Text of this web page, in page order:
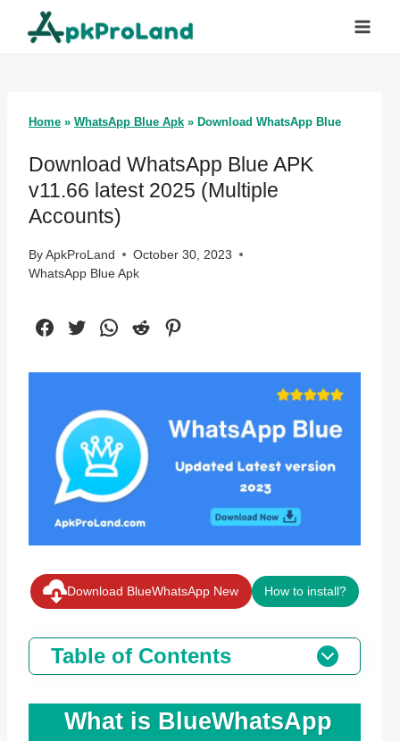
Home » WhatsApp Blue Apk » Download WhatsApp Blue
Download WhatsApp Blue APK
v11.66 latest 2025 (Multiple
Accounts)
By ApkProLand
October 30, 2023
WhatsApp Blue Apk
Facebook
TwitterWhatsApp
RedditPinterest
Download BlueWhatsApp New How to install?
Table of Contents
What is BlueWhatsApp